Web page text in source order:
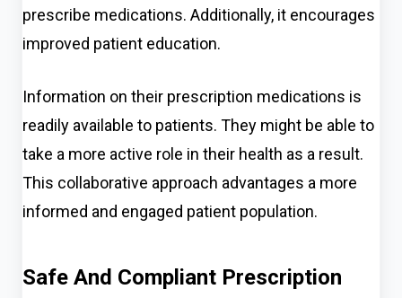
prescribe medications. Additionally, it encourages
improved patient education.
Information on their prescription medications is
readily available to patients. They might be able to
take a more active role in their health as a result.
This collaborative approach advantages a more
informed and engaged patient population.
Safe And Compliant Prescription